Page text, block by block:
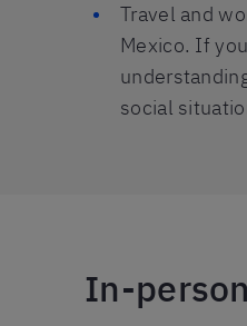
Travel and
Mexico. If
social
In-